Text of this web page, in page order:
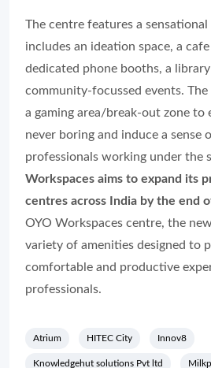
The centre features a
includes an ideation space, a
dedicated phone booths, a
community-focussed events.
a gaming area/break-out zone to
never boring and induce a sense
professionals working under the
Workspaces aims to expand its
centres across India by the end
OYO Workspaces centre, the
variety of amenities designed to
comfortable and productive
professionals.
Atrium HITEC City Innov8
Knowledgehut solutions Pvt ltd